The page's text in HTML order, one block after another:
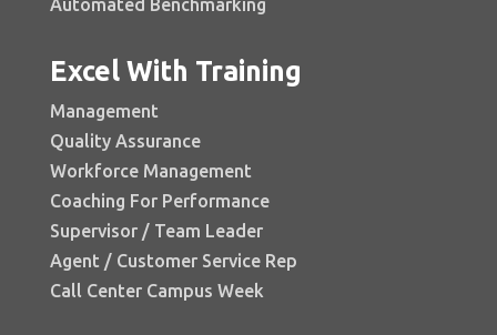
Automated Benchmarking
Excel With Training
Management
Quality Assurance
Workforce Management
Coaching For Performance
Supervisor / Team Leader
Agent / Customer Service Rep
Call Center Campus Week